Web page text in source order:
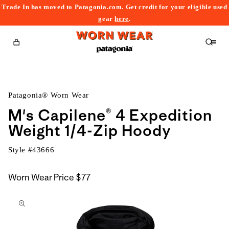
Trade In has moved to Patagonia.com. Get credit for your eligible used
gearhere.
Cart
Patagonia® Worn Wear
M's Capilene® 4 Expedition
Weight 1/4-Zip Hoody
Style #43666
Worn Wear Price $77
to